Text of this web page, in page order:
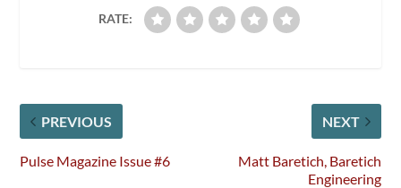
RATE:
PREVIOUS
Pulse Magazine Issue #6
NEXT
Matt Baretich, Baretich
Engineering